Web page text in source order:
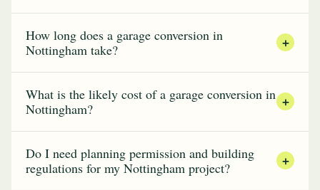
How long does a garage conversion in
Nottingham take?
+
What is the likely cost of a garage conversion in
Nottingham?
+
Do I need planning permission and building
regulations for my Nottingham project?
+